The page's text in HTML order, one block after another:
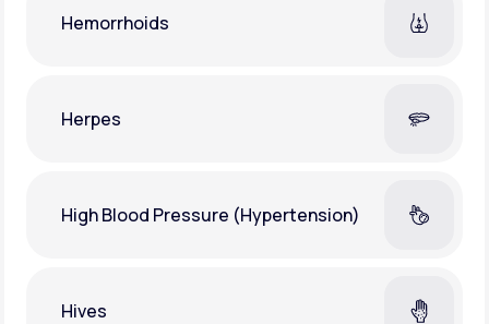
Hemorrhoids
Herpes
High Blood Pressure (Hypertension)
Hives